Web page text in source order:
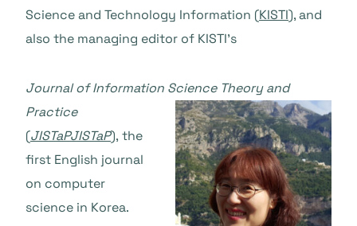
Science and Technology Information (KISTI), and
also the managing editor of KISTI’s
Journal of Information Science Theory and
Practice
(JISTaPJISTaP), the
first English journal
on computer
science in Korea.